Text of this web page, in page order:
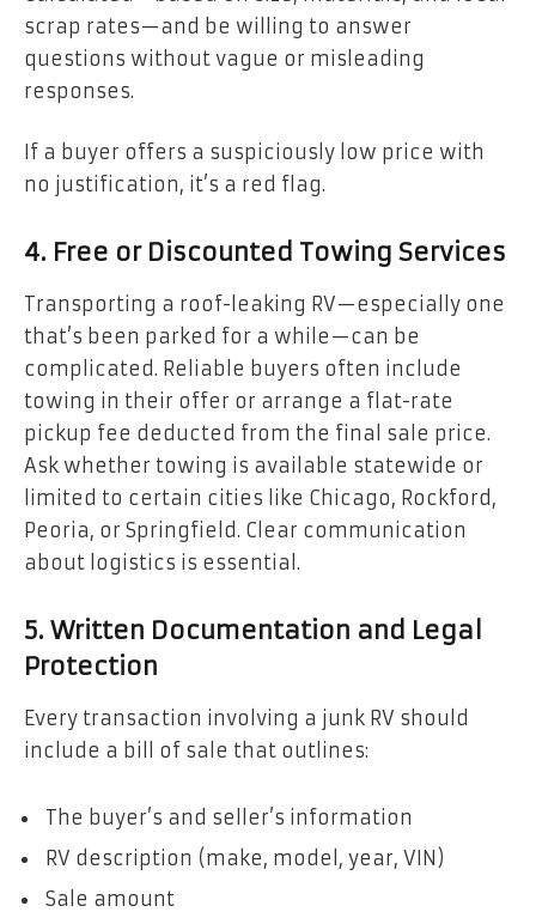
scrap rates—and be willing to answer
questions without vague or misleading
responses.
If a buyer offers a suspiciously low price with
no justification, it’s a red flag.
4. Free or Discounted Towing Services
Transporting a roof-leaking RV—especially one
that’s been parked for a while—can be
complicated. Reliable buyers often include
towing in their offer or arrange a flat-rate
pickup fee deducted from the final sale price.
Ask whether towing is available statewide or
limited to certain cities like Chicago, Rockford,
Peoria, or Springfield. Clear communication
about logistics is essential.
5. Written Documentation and Legal
Protection
Every transaction involving a junk RV should
include a bill of sale that outlines:
The buyer’s and seller’s information
RV description (make, model, year, VIN)
Sale amount